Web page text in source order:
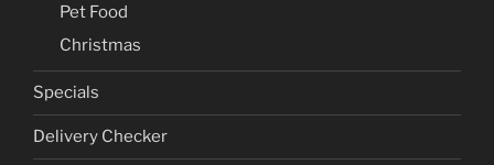
Pet Food
Christmas
Specials
Delivery Checker